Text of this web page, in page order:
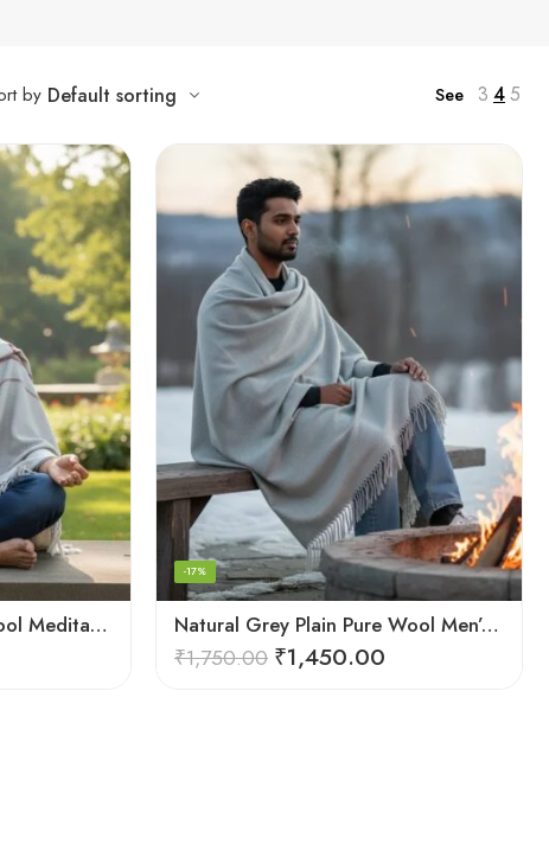
by Default sorting See 3 45
Light Grey Plain Pure Wool Meditation Shawl (Lohi) | Kullu Handloom Prayer Dushala – Oversized Natural Grey Plain Pure Wool Men’s Shawl (Lohi) | Kullu Handloom Meditation & Prayer Dushala
-17%
₹1,750.00 ₹1,450.00